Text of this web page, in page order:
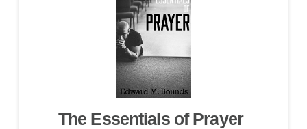
The Essentials of Prayer